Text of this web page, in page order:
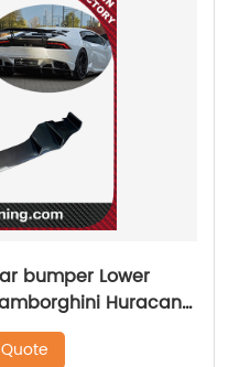
bumper Lower
Huracan